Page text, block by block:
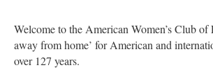
Welcome to the American Women’s Club
away from home’ for American and
over 127 years.